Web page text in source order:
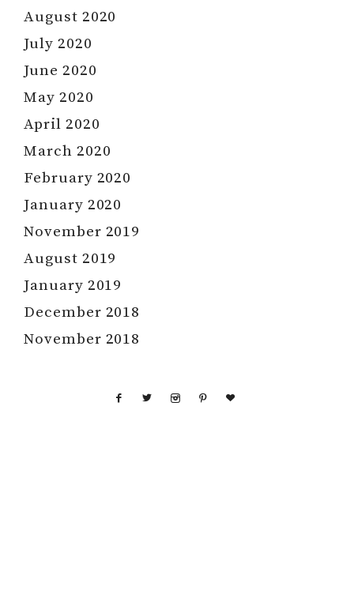
August 2020
July 2020
June 2020
May 2020
April 2020
March 2020
February 2020
January 2020
November 2019
August 2019
January 2019
December 2018
November 2018